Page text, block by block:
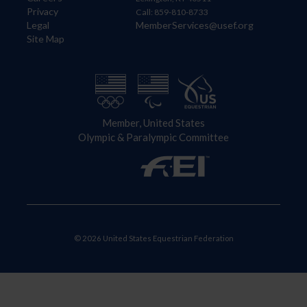
Privacy
Legal
Site Map
Call: 859-810-8733
MemberServices@usef.org
Member, United States
Olympic & Paralympic Committee
© 2026 United States Equestrian Federation